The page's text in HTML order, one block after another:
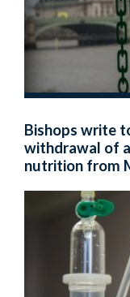
Bishops write
withdrawal of
nutrition from